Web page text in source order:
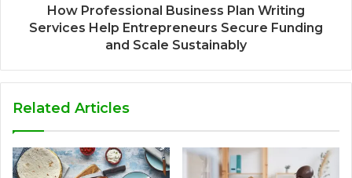
How Professional Business Plan Writing
Services Help Entrepreneurs Secure Funding
and Scale Sustainably
Related Articles